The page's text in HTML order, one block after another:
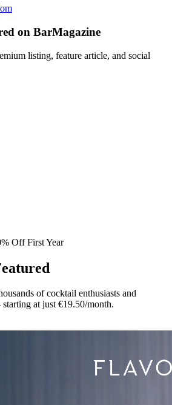
on BarMagazine
listing, feature article, and social
Off First Year
of cocktail enthusiasts and
at just €19.50/month.